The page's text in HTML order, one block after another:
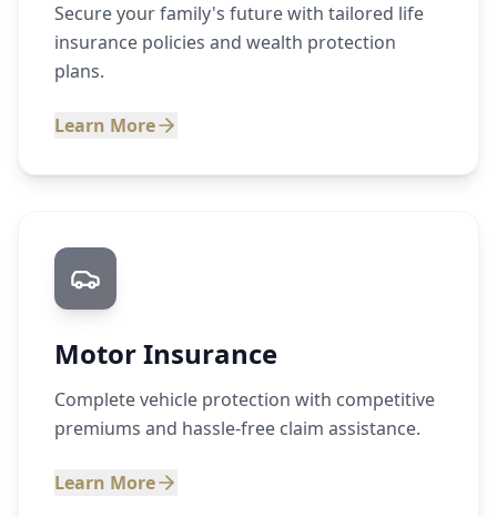
Secure your family's future with tailored life
insurance policies and wealth protection
plans.
Learn More
Motor Insurance
Complete vehicle protection with competitive
premiums and hassle-free claim assistance.
Learn More